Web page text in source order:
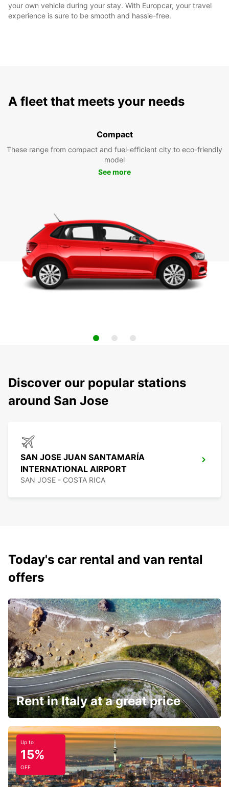
your own vehicle during your stay. With Europcar, your travel
experience is sure to be smooth and hassle-free.
A fleet that meets your needs
Compact
These range from compact and fuel-efficient city to eco-friendly
model
See more
Discover our popular stations
around San Jose
SAN JOSE JUAN SANTAMARÍA
INTERNATIONAL AIRPORT
SAN JOSE - COSTA RICA
Today's car rental and van rental
offers
Rent in Italy at a great price
Up to
15%
OFF